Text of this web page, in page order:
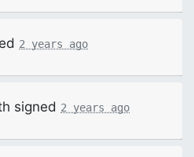
2 years ago
signed 2 years ago